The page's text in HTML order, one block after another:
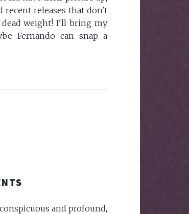
releases that don't
dead weight! I'll bring my
Fernando can snap a
and profound,